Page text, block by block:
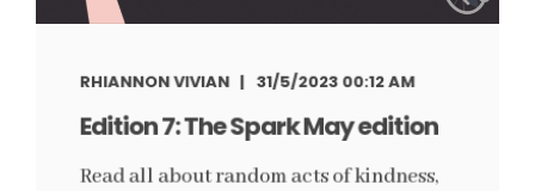
RHIANNON VIVIAN 31/5/2023 00:12 AM
Edition 7: The Spark May edition
Read all about random acts of kindness,